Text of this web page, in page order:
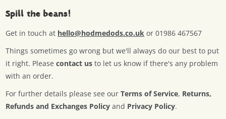
Spill the beans!
Get in touch at hello@hodmedods.co.uk or 01986 467567
Things sometimes go wrong but we'll always do our best to put
it right. Pleasecontact us to let us know if there's any problem
with an order.
For further details please see ourTerms of Service, Returns,
Refunds and Exchanges Policy and Privacy Policy.